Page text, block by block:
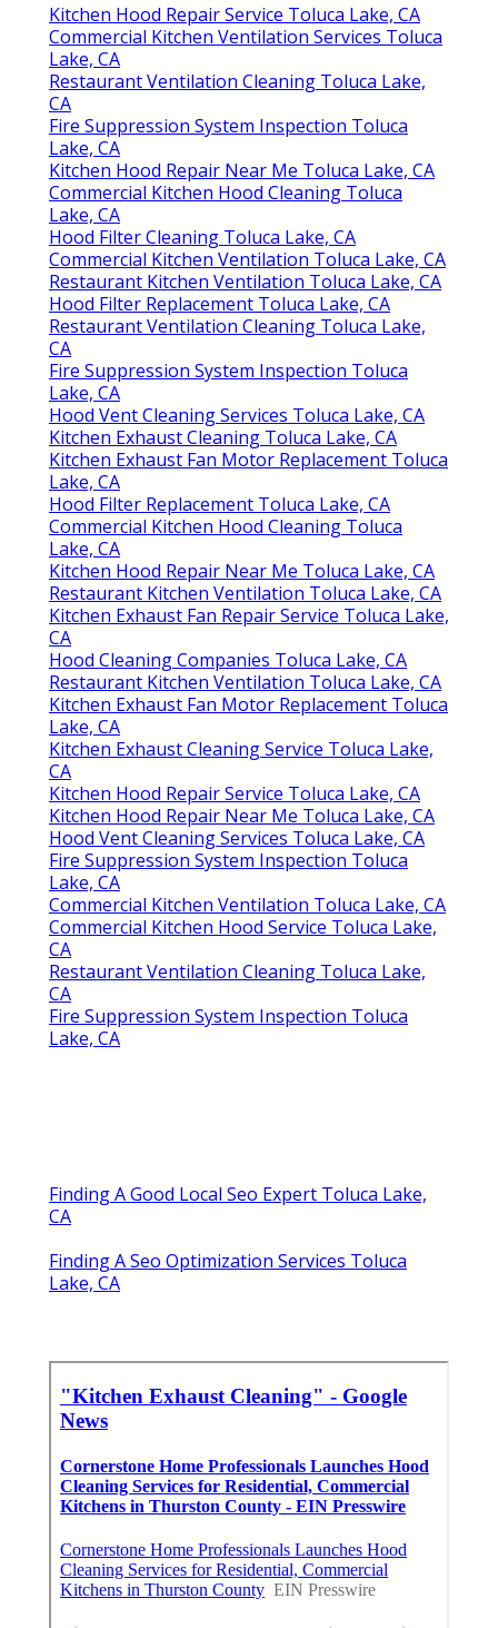
Kitchen Hood Repair Service Toluca Lake, CA
Commercial Kitchen Ventilation Services Toluca
Lake, CA
Restaurant Ventilation Cleaning Toluca Lake,
CA
Fire Suppression System Inspection Toluca
Lake, CA
Kitchen Hood Repair Near Me Toluca Lake, CA
Commercial Kitchen Hood Cleaning Toluca
Lake, CA
Hood Filter Cleaning Toluca Lake, CA
Commercial Kitchen Ventilation Toluca Lake, CA
Restaurant Kitchen Ventilation Toluca Lake, CA
Hood Filter Replacement Toluca Lake, CA
Restaurant Ventilation Cleaning Toluca Lake,
CA
Fire Suppression System Inspection Toluca
Lake, CA
Hood Vent Cleaning Services Toluca Lake, CA
Kitchen Exhaust Cleaning Toluca Lake, CA
Kitchen Exhaust Fan Motor Replacement Toluca
Lake, CA
Hood Filter Replacement Toluca Lake, CA
Commercial Kitchen Hood Cleaning Toluca
Lake, CA
Kitchen Hood Repair Near Me Toluca Lake, CA
Restaurant Kitchen Ventilation Toluca Lake, CA
Kitchen Exhaust Fan Repair Service Toluca Lake,
CA
Hood Cleaning Companies Toluca Lake, CA
Restaurant Kitchen Ventilation Toluca Lake, CA
Kitchen Exhaust Fan Motor Replacement Toluca
Lake, CA
Kitchen Exhaust Cleaning Service Toluca Lake,
CA
Kitchen Hood Repair Service Toluca Lake, CA
Kitchen Hood Repair Near Me Toluca Lake, CA
Hood Vent Cleaning Services Toluca Lake, CA
Fire Suppression System Inspection Toluca
Lake, CA
Commercial Kitchen Ventilation Toluca Lake, CA
Commercial Kitchen Hood Service Toluca Lake,
CA
Restaurant Ventilation Cleaning Toluca Lake,
CA
Fire Suppression System Inspection Toluca
Lake, CA
Finding A Good Local Seo Expert Toluca Lake,
CA
Finding A Seo Optimization Services Toluca
Lake, CA